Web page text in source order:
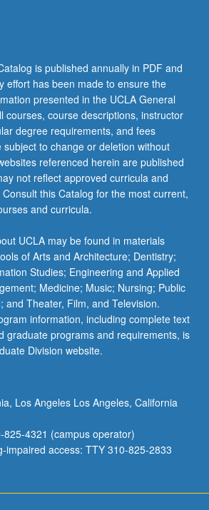
is published annually in PDF and
effort has been made to ensure the
presented in the UCLA General
courses, course descriptions, instructor
degree requirements, and fees
to change or deletion without
referenced herein are published
not reflect approved curricula and
this Catalog for the most current,
and curricula.
UCLA may be found in materials
of Arts and Architecture; Dentistry;
Studies; Engineering and Applied
Medicine; Music; Nursing; Public
and Theater, Film, and Television.
information, including complete text
graduate programs and requirements, is
Division website.
Los Angeles Los Angeles, California
825-4321 (campus operator)
impaired access: TTY 310-825-2833